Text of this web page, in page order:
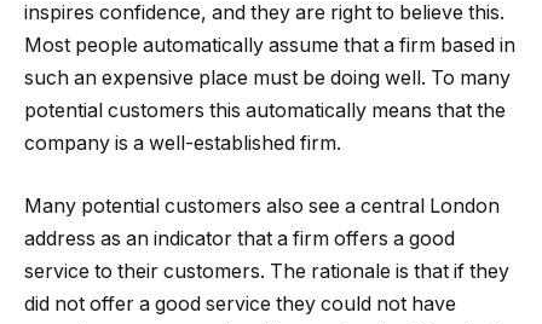
inspires confidence, and they are right to believe this.
Most people automatically assume that a firm based in
such an expensive place must be doing well. To many
potential customers this automatically means that the
company is a well-established firm.
Many potential customers also see a central London
address as an indicator that a firm offers a good
service to their customers. The rationale is that if they
did not offer a good service they could not have